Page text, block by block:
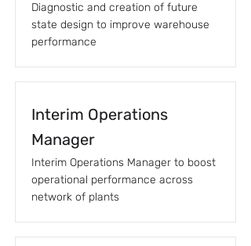
Diagnostic and creation of future
state design to improve warehouse
performance
Interim Operations
Manager
Interim Operations Manager to boost
operational performance across
network of plants